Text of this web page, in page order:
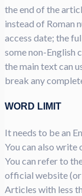
the end of the
instead of Roman
access date; the
some non-English
the main text can
break any
WORD LIMIT
It needs to be an
You can also write
You can refer to
official website (or
Articles with less